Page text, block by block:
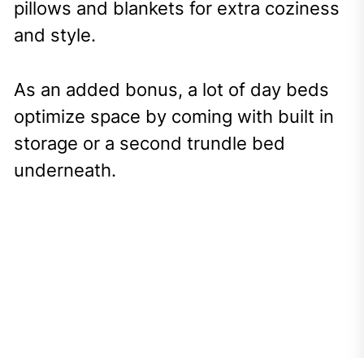
pillows and blankets for extra coziness
and style.
As an added bonus, a lot of day beds
optimize space by coming with built in
storage or a second trundle bed
underneath.